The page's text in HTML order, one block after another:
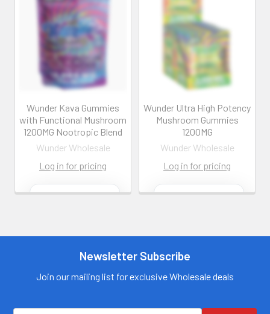
Wunder Kava Gummies
with Functional Mushroom
1200MG Nootropic Blend
Wunder Wholesale
Log in for pricing
Email:
plydistro.com
Wunder Ultra High Potency
Mushroom Gummies
1200MG
Wunder Wholesale
Log in for pricing
Email:
plydistro.com
Newsletter Subscribe
Join our mailing list for exclusive Wholesale deals